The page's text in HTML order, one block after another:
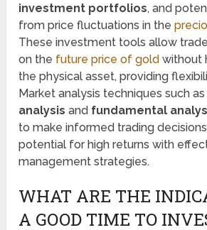
investment portfolios, and
from price fluctuations in the
These investment tools allow
on the future price of gold without
the physical asset, providing
Market analysis techniques such as
analysis and fundamental
to make informed trading
potential for high returns with
management strategies.
WHAT ARE THE
A GOOD TIME TO